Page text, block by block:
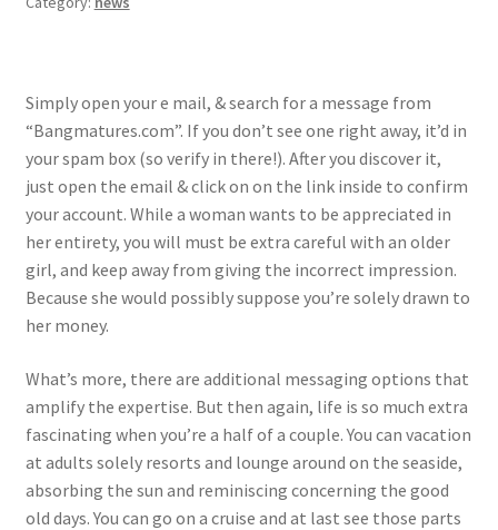
Simply open your e mail, & search for a message from
“Bangmatures.com”. If you don’t see one right away, it’d in
your spam box (so verify in there!). After you discover it,
just open the email & click on on the link inside to confirm
your account. While a woman wants to be appreciated in
her entirety, you will must be extra careful with an older
girl, and keep away from giving the incorrect impression.
Because she would possibly suppose you’re solely drawn to
her money.
What’s more, there are additional messaging options that
amplify the expertise. But then again, life is so much extra
fascinating when you’re a half of a couple. You can vacation
at adults solely resorts and lounge around on the seaside,
absorbing the sun and reminiscing concerning the good
old days. You can go on a cruise and at last see those parts